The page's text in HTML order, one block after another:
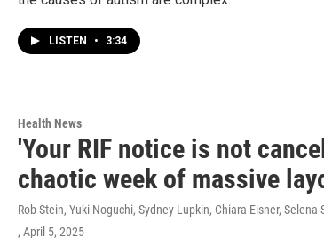
LISTEN • 3:34
Health News
'Your RIF notice is not
chaotic week of massive
Rob Stein, Yuki Noguchi, Sydney Lupkin, Chiara Eisner,
, April 5, 2025